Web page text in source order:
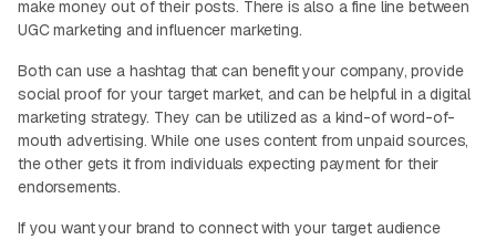
make money out of their posts. There is also a fine line between
UGC marketing and influencer marketing.
Both can use a hashtag that can benefit your company, provide
social proof for your target market, and can be helpful in a digital
marketing strategy. They can be utilized as a kind-of word-of-
mouth advertising. While one uses content from unpaid sources,
the other gets it from individuals expecting payment for their
endorsements.
If you want your brand to connect with your target audience